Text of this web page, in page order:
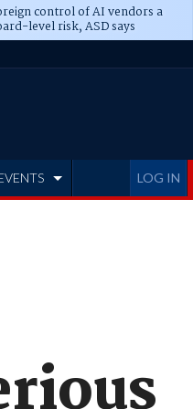
control of AI vendors a
level risk, ASD says
LOG IN